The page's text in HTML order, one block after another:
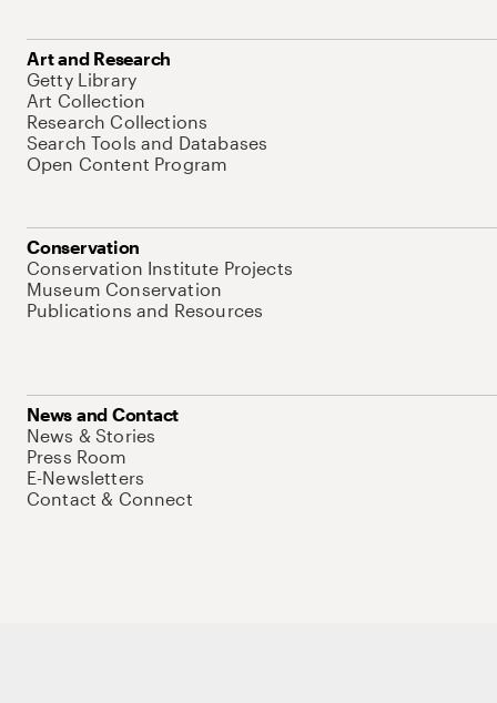
Art and Research
Getty Library
Art Collection
Research Collections
Search Tools and Databases
Open Content Program
Conservation
Conservation Institute Projects
Museum Conservation
Publications and Resources
News and Contact
News & Stories
Press Room
E-Newsletters
Contact & Connect